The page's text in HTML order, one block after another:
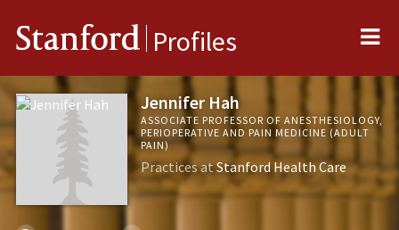
Stanford Profiles
Jennifer Hah
ASSOCIATE PROFESSOR OF ANESTHESIOLOGY,
PERIOPERATIVE AND PAIN MEDICINE (ADULT
PAIN)
Practices atStanford Health Care